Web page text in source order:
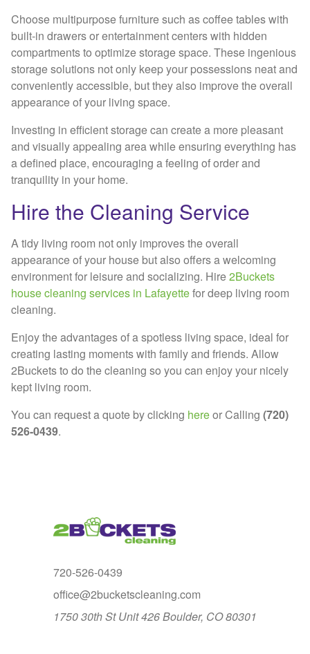
Choose multipurpose furniture such as coffee tables with
built-in drawers or entertainment centers with hidden
compartments to optimize storage space. These ingenious
storage solutions not only keep your possessions neat and
conveniently accessible, but they also improve the overall
appearance of your living space.
Investing in efficient storage can create a more pleasant
and visually appealing area while ensuring everything has
a defined place, encouraging a feeling of order and
tranquility in your home.
Hire the Cleaning Service
A tidy living room not only improves the overall
appearance of your house but also offers a welcoming
environment for leisure and socializing. Hire2Buckets
house cleaning services in Lafayettefor deep living room
cleaning.
Enjoy the advantages of a spotless living space, ideal for
creating lasting moments with family and friends. Allow
2Buckets to do the cleaning so you can enjoy your nicely
kept living room.
You can request a quote by clicking hereor Calling (720)
526-0439.
720-526-0439
office@2bucketscleaning.com
1750 30th St Unit 426 Boulder, CO 80301